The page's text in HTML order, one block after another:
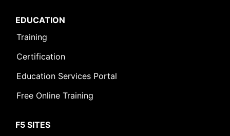
EDUCATION
Training
Certification
Education Services Portal
Free Online Training
F5 SITES